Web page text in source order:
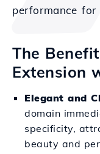
performance
The
Extension
Elegant and
domain
specificity,
beauty and